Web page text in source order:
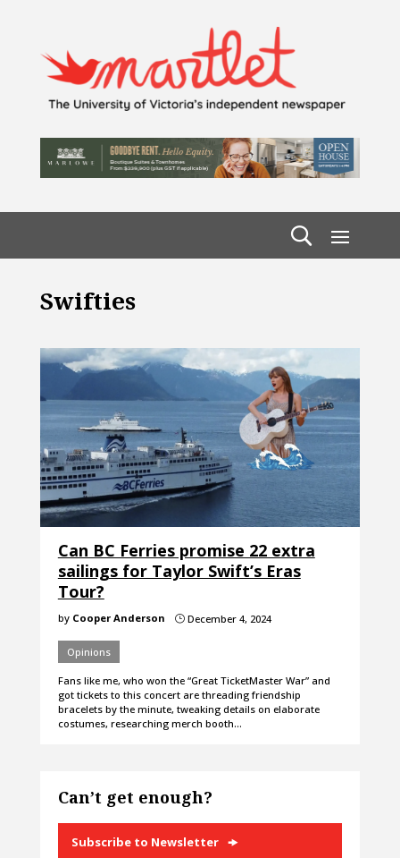
Swifties
Can BC Ferries promise 22 extra
sailings for Taylor Swift’s Eras
Tour?
by Cooper Anderson }December 4, 2024
Opinions
Fans like me, who won the “Great TicketMaster War” and
got tickets to this concert are threading friendship
bracelets by the minute, tweaking details on elaborate
costumes, researching merch booth…
Can’t get enough?
Subscribe to Newsletter